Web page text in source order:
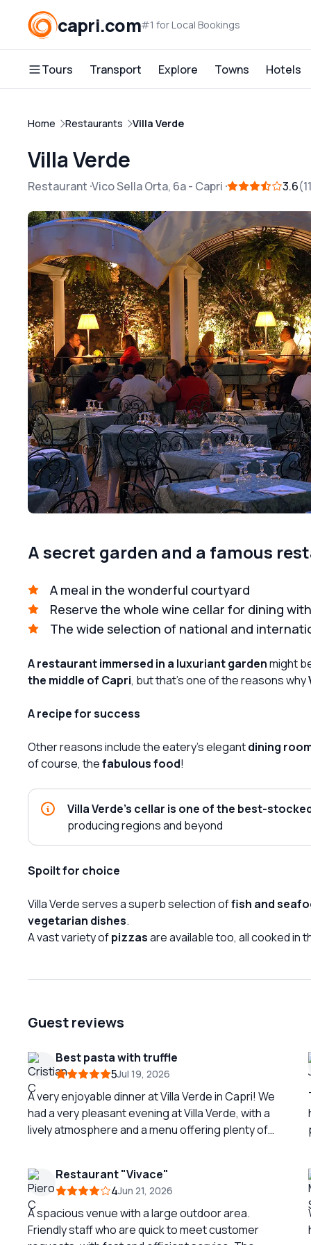
capri.com#1 for Local Bookings
Tours Transport Explore Towns Hotels
Home Restaurants Villa Verde
Villa Verde
Restaurant Vico Sella Orta, 6a- Capri 3.6
A secret garden and a famous
A meal in the wonderful courtyard
Reserve the whole wine cellar for dining
The wide selection of national and
A restaurant immersed in a luxuriant gardenmight
the middle of Capri, but that's one of the reasons why
A recipe for success
Other reasons include the eatery's elegantdining
of course, thefabulous food!
Villa Verde's cellar is one of the best-
producing regions and beyond
Spoilt for choice
Villa Verde serves a superb selection offish and
vegetarian dishes.
A vast variety ofpizzasare available too, all cooked in
Guest reviews
Best pasta with truffle
5Jul 19, 2026
A very enjoyable dinner at Villa Verde in Capri! We
had a very pleasant evening at Villa Verde, with a
lively atmosphere and a menu offering plenty of
aromatic, perfectly balanced and absolutely
delicious. One of the best dishes of the evening!
🍝🍄 The burrata was also excellent: fresh,
creamy and full of flavor. The calzone was very
Restaurant "Vivace"
4Jun 21, 2026
A spacious venue with a large outdoor area.
Friendly staff who are quick to meet customer